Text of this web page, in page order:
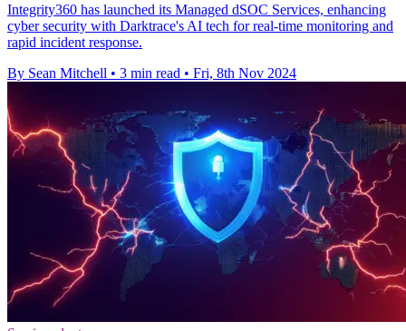
Integrity360 has launched its Managed dSOC Services, enhancing
cyber security with Darktrace's AI tech for real-time monitoring and
rapid incident response.
By Sean Mitchell • 3 min read • Fri, 8th Nov 2024